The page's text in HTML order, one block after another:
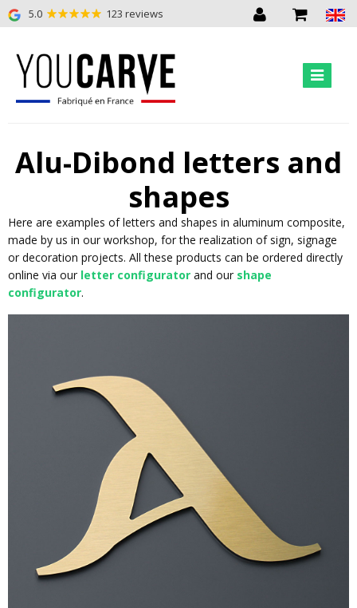
5.0 123 reviews
Alu-Dibond letters and
shapes
Here are examples of letters and shapes in aluminum composite,
made by us in our workshop, for the realization of sign, signage
or decoration projects. All these products can be ordered directly
online via our letter configurator and our shape
configurator.